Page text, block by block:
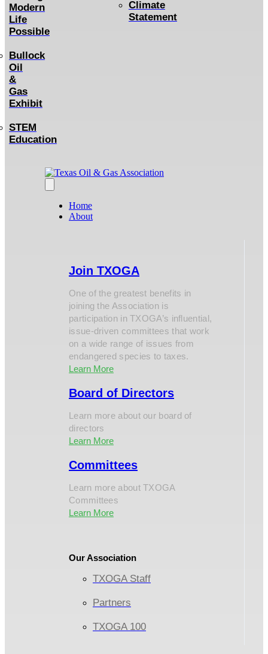
Modern
Life
Possible
Bullock
Oil
&
Gas
Exhibit
STEM
Education
Climate
Statement
Home
About
Join TXOGA
One of the greatest benefits in
joining the Association is
participation in TXOGA’s influential,
issue-driven committees that work
on a wide range of issues from
endangered species to taxes.
Learn More
Board of Directors
Learn more about our board of
directors
Learn More
Committees
Learn more about TXOGA
Committees
Learn More
Our Association
TXOGA Staff
Partners
TXOGA 100